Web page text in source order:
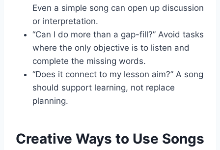
Even a simple song can open up discussion
or interpretation.
“Can I do more than a gap-fill?” Avoid tasks
where the only objective is to listen and
complete the missing words.
“Does it connect to my lesson aim?” A song
should support learning, not replace
planning.
Creative Ways to Use Songs